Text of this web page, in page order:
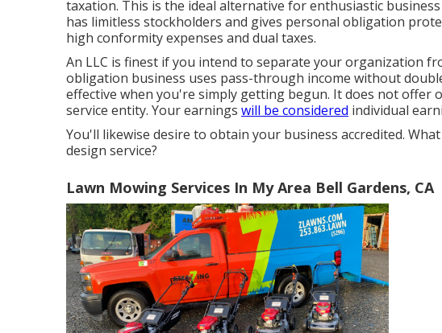
taxation. This is the ideal alternative for enthusiastic
has limitless stockholders and gives personal obligation
high conformity expenses and dual taxes.
An LLC is finest if you intend to separate your organization
obligation business uses pass-through income without
effective when you're simply getting begun. It does not offer
service entity. Your earnings will be considered individual
You'll likewise desire to obtain your business accredited.
design service?
Lawn Mowing Services In My Area Bell Gardens, CA